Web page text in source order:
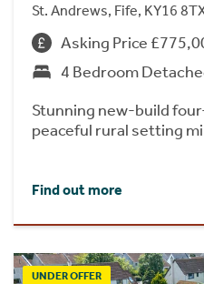
St. Andrews, Fife, KY16
Asking Price
4 Bedroom
Stunning new-build
peaceful rural setting
Find out more
UNDER OFFER